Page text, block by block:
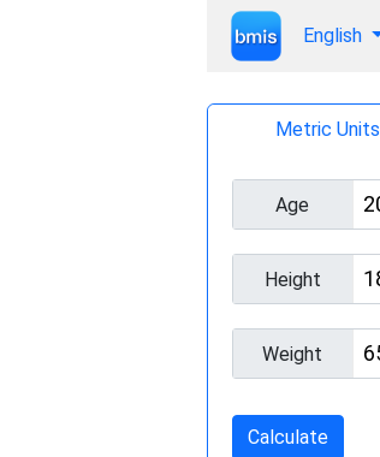
English
Metric Units
Age
Height
Weight
Calculate